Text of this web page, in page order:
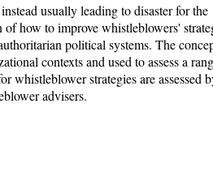
usually leading to disaster for the
how to improve whistleblowers'
political systems. The
contexts and used to assess a
whistleblower strategies are assessed
advisers.